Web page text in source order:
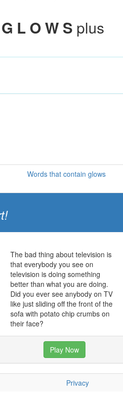
G L O W S plus
Words that contain glows
The bad thing about television is
that everybody you see on
television is doing something
better than what you are doing.
Did you ever see anybody on TV
like just sliding off the front of the
sofa with potato chip crumbs on
their face?
Play Now
Privacy